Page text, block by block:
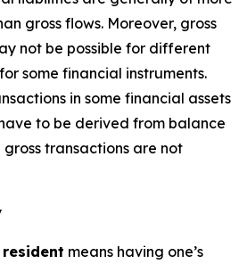
gross flows. Moreover, gross
not be possible for different
some financial instruments.
in some financial assets
to be derived from balance
transactions are not
resident means having one’s